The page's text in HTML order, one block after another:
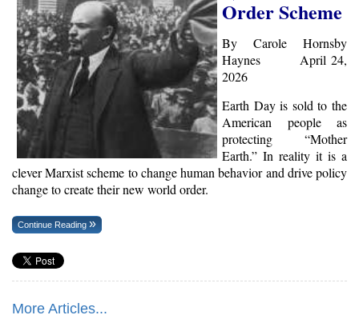
Order Scheme
By Carole Hornsby
Haynes April 24,
2026
Earth Day is sold to the
American people as
protecting “Mother
Earth.” In reality it is a
clever Marxist scheme to change human behavior and drive policy
change to create their new world order.
Continue Reading
More Articles...